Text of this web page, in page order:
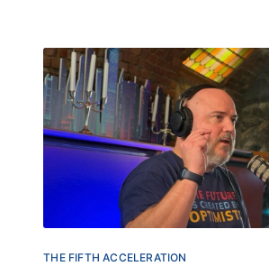
THE FIFTH ACCELERATION